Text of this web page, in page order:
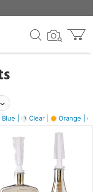
Blue | Clear | Orange |